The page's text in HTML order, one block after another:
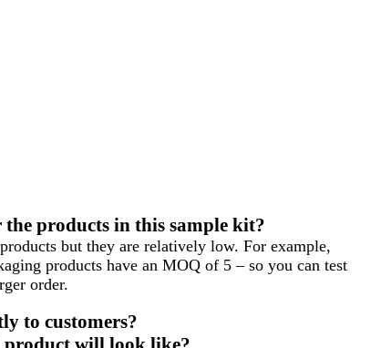
products in this sample kit?
but they are relatively low. For example,
products have an MOQ of 5 – so you can test
order.
to customers?